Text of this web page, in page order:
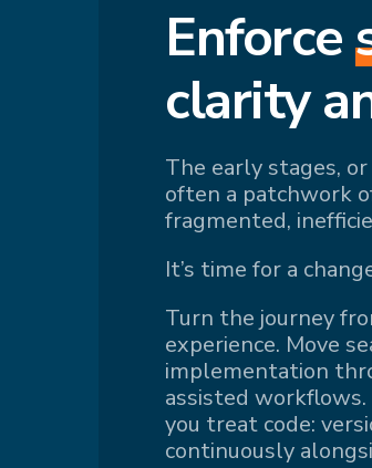
Enforce
clarity
The early stages,
often a patchwork
fragmented,
It’s time for a
Turn the journey
experience. Move
implementation
assisted
you treat code:
continuously